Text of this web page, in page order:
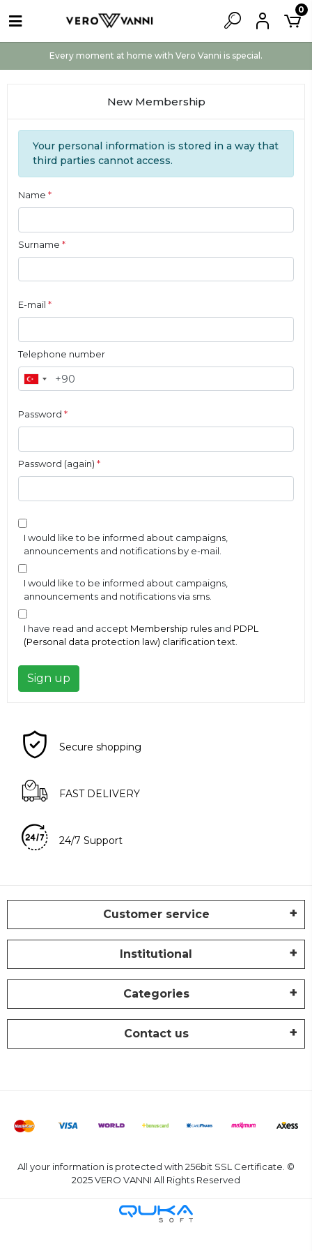
Every moment at home with Vero Vanni is special.
0
New Membership
Your personal information is stored in a way that
third parties cannot access.
Name *
Surname *
E-mail *
Telephone number
Password *
Password (again) *
I would like to be informed about campaigns,
announcements and notifications by e-mail.
I would like to be informed about campaigns,
announcements and notifications via sms.
I have read and accept Membership rules and PDPL
(Personal data protection law) clarification text
Sign up
Secure shopping
FAST DELIVERY
24/7 Support
Customer service
Institutional
Categories
Contact us
All your information is protected with 256bit SSL Certificate. ©
2025 VERO VANNI All Rights Reserved